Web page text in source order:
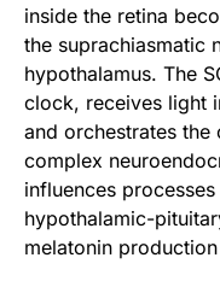
inside the retina
the suprachiasmatic
hypothalamus. The
clock, receives light
and orchestrates
complex
influences
hypothalamic-
melatonin